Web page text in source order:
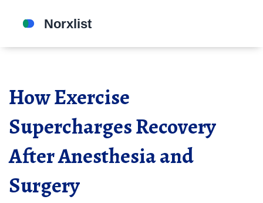
How Exercise
Supercharges Recovery
After Anesthesia and
Surgery